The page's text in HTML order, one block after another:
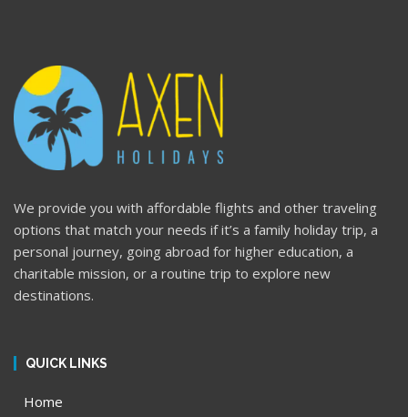
We provide you with affordable flights and other traveling
options that match your needs if it’s a family holiday trip, a
personal journey, going abroad for higher education, a
charitable mission, or a routine trip to explore new
destinations.
QUICK LINKS
Home